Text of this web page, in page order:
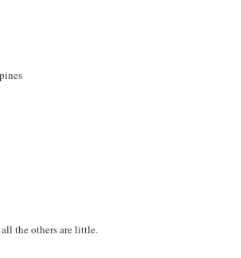
the others are little.